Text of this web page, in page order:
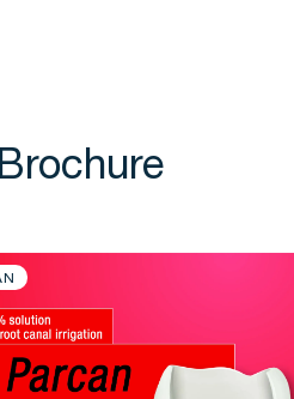
Brochure